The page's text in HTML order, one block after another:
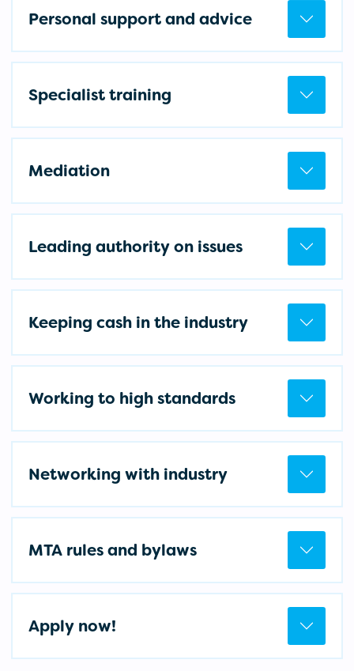
Personal support and advice
Specialist training
Mediation
Leading authority on issues
Keeping cash in the industry
Working to high standards
Networking with industry
MTA rules and bylaws
Apply now!